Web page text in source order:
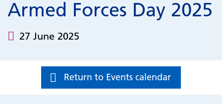
Armed Forces Day 2025
27 June 2025
Return to Events calendar